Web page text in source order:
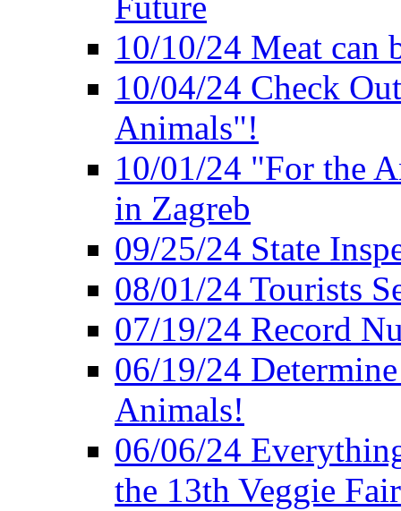
10/10/24 Meat can
10/04/24 Check
Animals"!
10/01/24 "For the
in Zagreb
09/25/24 State
08/01/24 Tourists
07/19/24 Record
06/19/24
Animals!
06/06/24
the 13th Veggie